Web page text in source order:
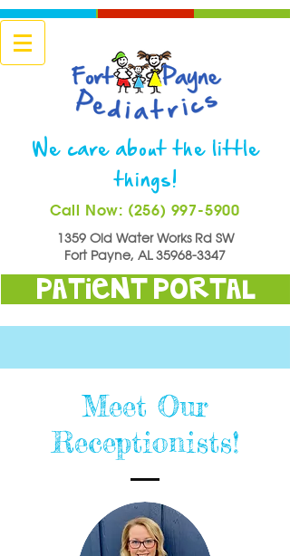
We care about the little
things!
Call Now: (256) 997-5900
1359 Old Water Works Rd SW
Fort Payne, AL35968-3347
Patient Portal
Meet Our
Receptionists!